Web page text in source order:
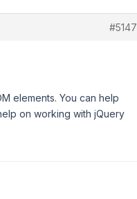
#5147
elements. You can help
on working with jQuery